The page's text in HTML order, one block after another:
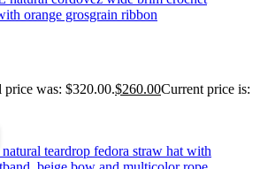
price was: $320.00.$260.00Current price is: